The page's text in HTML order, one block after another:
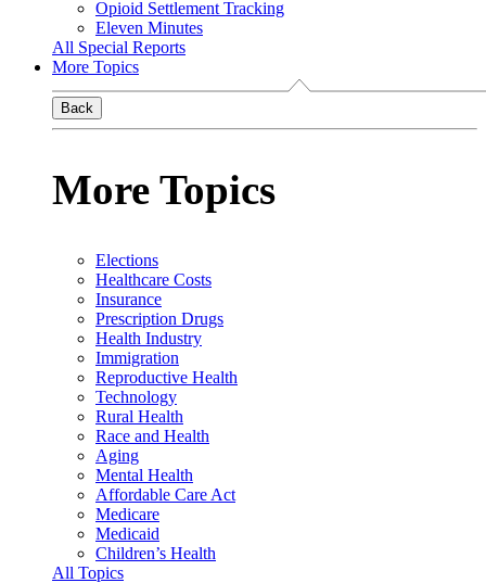
Opioid Settlement Tracking
Eleven Minutes
All Special Reports
More Topics
Back
More Topics
Elections
Healthcare Costs
Insurance
Prescription Drugs
Health Industry
Immigration
Reproductive Health
Technology
Rural Health
Race and Health
Aging
Mental Health
Affordable Care Act
Medicare
Medicaid
Children’s Health
All Topics